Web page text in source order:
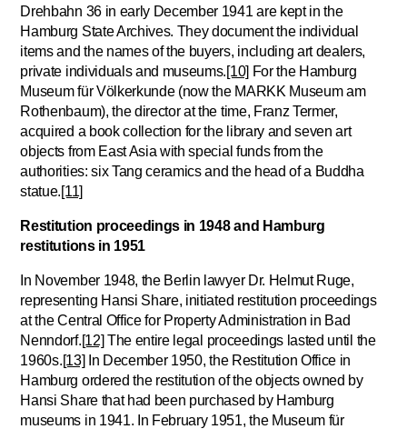
Drehbahn 36 in early December 1941 are kept in the
Hamburg State Archives. They document the individual
items and the names of the buyers, including art dealers,
private individuals and museums.[10] For the Hamburg
Museum für Völkerkunde (now the MARKK Museum am
Rothenbaum), the director at the time, Franz Termer,
acquired a book collection for the library and seven art
objects from East Asia with special funds from the
authorities: six Tang ceramics and the head of a Buddha
statue.[11]
Restitution proceedings in 1948 and Hamburg
restitutions in 1951
In November 1948, the Berlin lawyer Dr. Helmut Ruge,
representing Hansi Share, initiated restitution proceedings
at the Central Office for Property Administration in Bad
Nenndorf.[12] The entire legal proceedings lasted until the
1960s.[13] In December 1950, the Restitution Office in
Hamburg ordered the restitution of the objects owned by
Hansi Share that had been purchased by Hamburg
museums in 1941. In February 1951, the Museum für